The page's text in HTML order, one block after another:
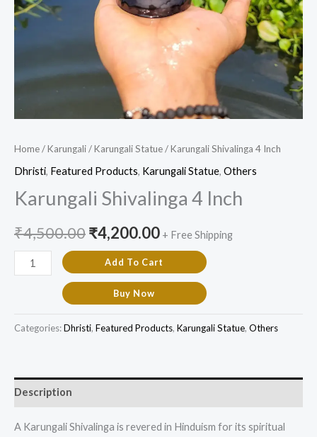
Home/Karungali/Karungali Statue/ Karungali Shivalinga 4 Inch
Dhristi, Featured Products​, Karungali Statue, Others
Karungali Shivalinga 4 Inch
₹4,500.00₹4,200.00 + Free Shipping
Add To Cart
Buy Now
Categories:Dhristi, Featured Products​, Karungali Statue, Others
Description
A Karungali Shivalinga is revered in Hinduism for its spiritual